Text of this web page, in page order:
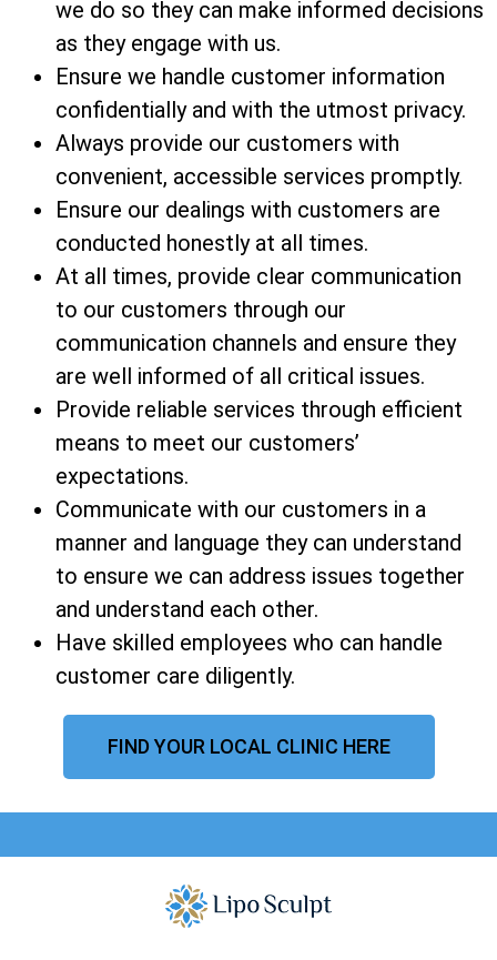
we do so they can make informed decisions
as they engage with us.
Ensure we handle customer information
confidentially and with the utmost privacy.
Always provide our customers with
convenient, accessible services promptly.
Ensure our dealings with customers are
conducted honestly at all times.
At all times, provide clear communication
to our customers through our
communication channels and ensure they
are well informed of all critical issues.
Provide reliable services through efficient
means to meet our customers’
expectations.
Communicate with our customers in a
manner and language they can understand
to ensure we can address issues together
and understand each other.
Have skilled employees who can handle
customer care diligently.
FIND YOUR LOCAL CLINIC HERE